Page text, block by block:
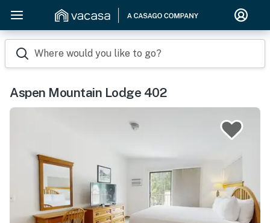
Where would you like to go?
Aspen Mountain Lodge 402